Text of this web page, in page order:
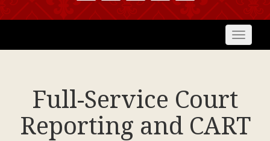
Toggle
Full-Service Court
Reporting and CART